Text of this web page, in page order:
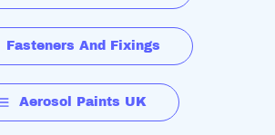
Fasteners And Fixings
Aerosol Paints UK